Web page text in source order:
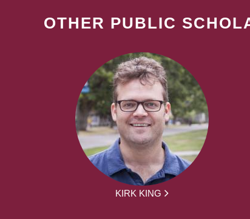
OTHER PUBLIC
KIRK KING